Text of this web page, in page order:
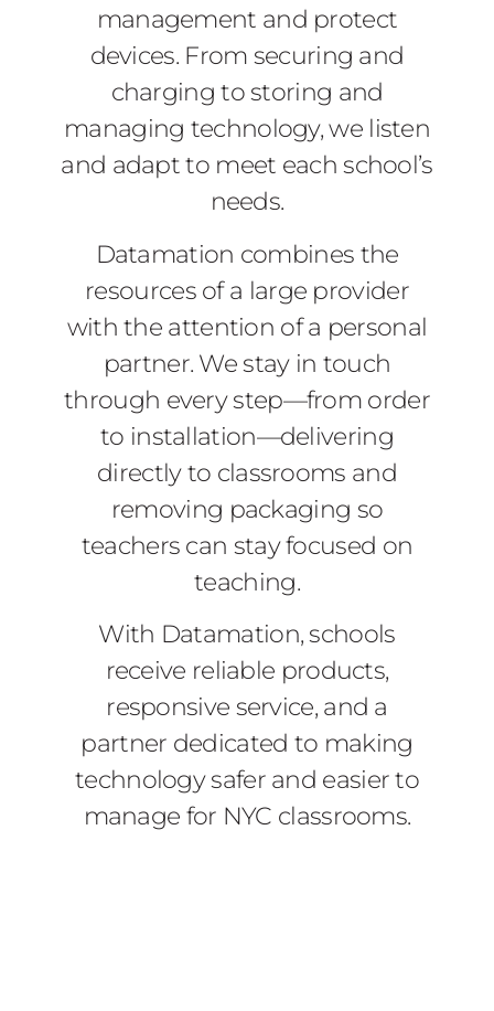
management and protect
devices. From securing and
charging to storing and
managing technology, we listen
and adapt to meet each school’s
needs.
Datamation combines the
resources of a large provider
with the attention of a personal
partner. We stay in touch
through every step—from order
to installation—delivering
directly to classrooms and
removing packaging so
teachers can stay focused on
teaching.
With Datamation, schools
receive reliable products,
responsive service, and a
partner dedicated to making
technology safer and easier to
manage for NYC classrooms.